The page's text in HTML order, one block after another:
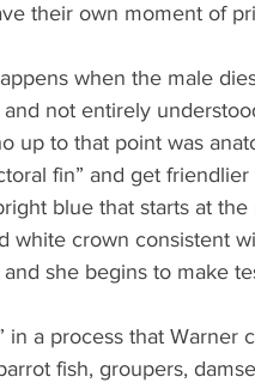
their own moment of
when the male
not entirely
up to that point was
fin” and get
blue that starts at
white crown consistent
she begins to make
in a process that
fish, groupers,